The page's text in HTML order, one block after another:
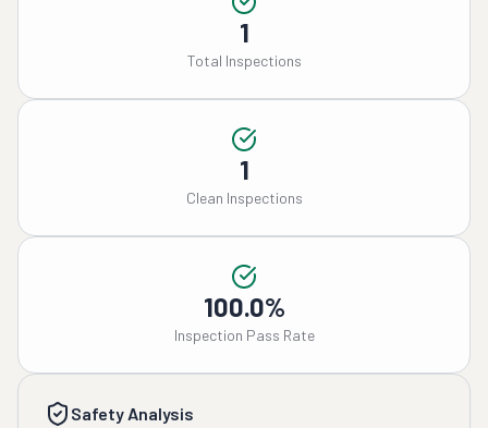
1
Total Inspections
1
Clean Inspections
100.0%
Inspection Pass Rate
Safety Analysis